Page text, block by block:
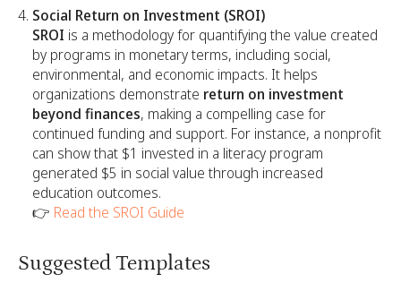
Social Return on Investment (SROI)
SROI is a methodology for quantifying the value created
by programs in monetary terms, including social,
environmental, and economic impacts. It helps
organizations demonstrate return on investment
beyond finances, making a compelling case for
continued funding and support. For instance, a nonprofit
can show that $1 invested in a literacy program
generated $5 in social value through increased
education outcomes.
👉 Read the SROI Guide
Suggested Templates